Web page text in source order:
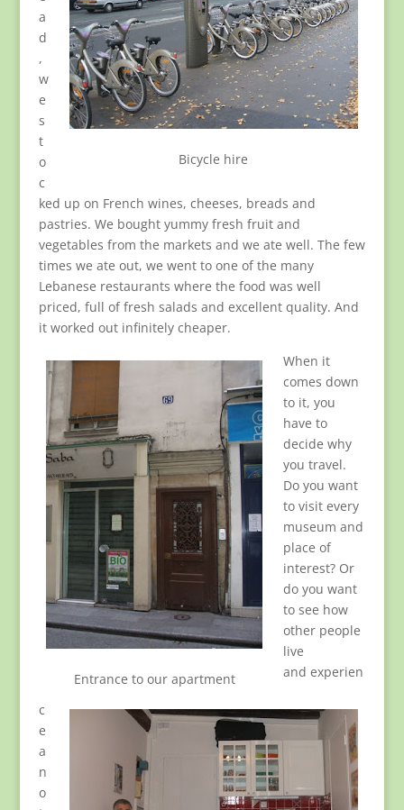
Bicycle hire
a
d
,
w
e
s
t
o
c
ked up on French wines, cheeses, breads and
pastries. We bought yummy fresh fruit and
vegetables from the markets and we ate well. The few
times we ate out, we went to one of the many
Lebanese restaurants where the food was well
priced, full of fresh salads and excellent quality. And
it worked out infinitely cheaper.
Entrance to our apartment
When it
comes down
to it, you
have to
decide why
you travel.
Do you want
to visit every
museum and
place of
interest? Or
do you want
to see how
other people
live
and experien
c
e
a
n
o